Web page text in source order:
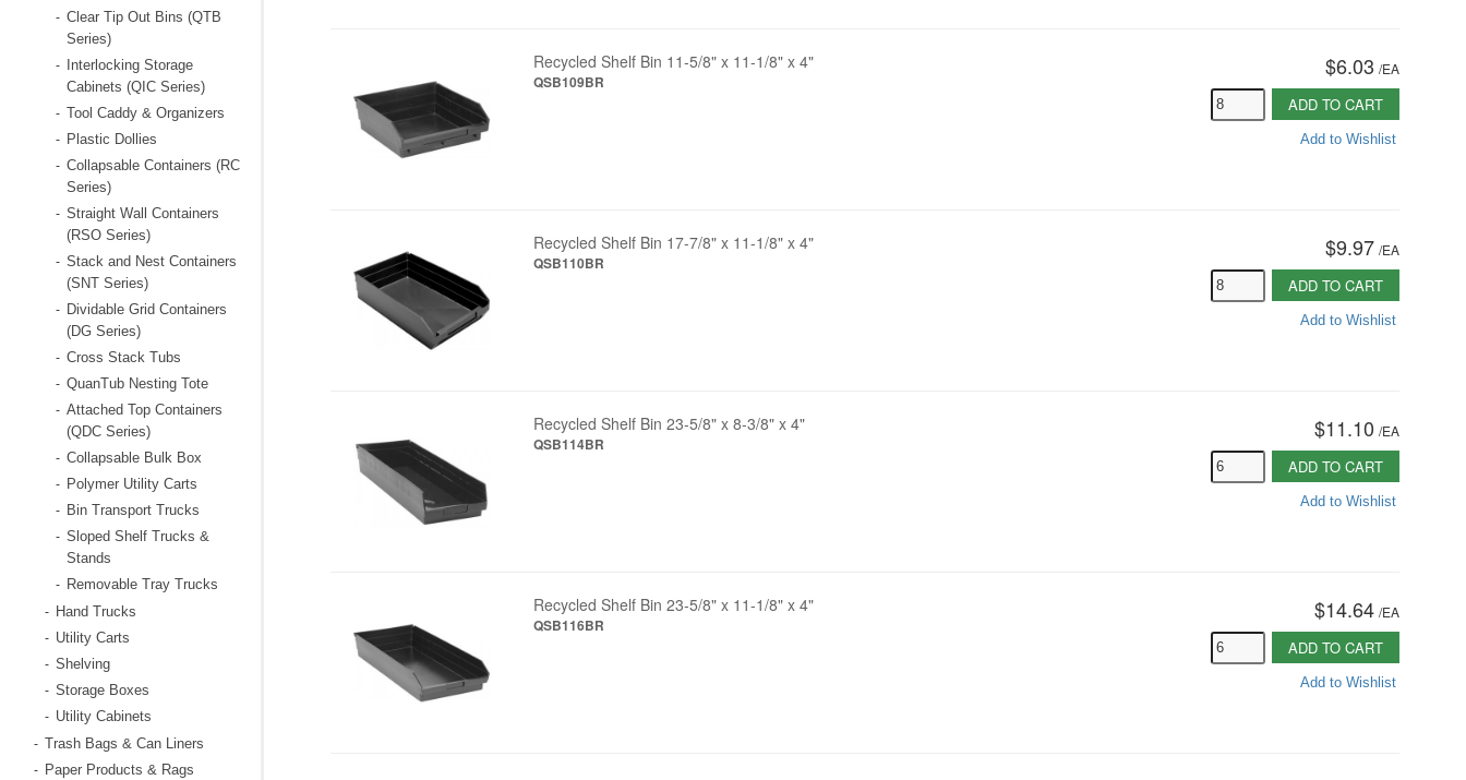
- Clear Tip Out Bins (QTB
Series)
-
Interlocking Storage
Cabinets (QIC Series)
- Tool Caddy & Organizers
- Plastic Dollies
- Collapsable Containers (RC
Series)
- Straight Wall Containers
(RSO Series)
- Stack and Nest Containers
(SNT Series)
- Dividable Grid Containers
(DG Series)
- Cross Stack Tubs
- QuanTub Nesting Tote
- Attached Top Containers
(QDC Series)
- Collapsable Bulk Box
- Polymer Utility Carts
- Bin Transport Trucks
- Sloped Shelf Trucks &
Stands
- Removable Tray Trucks
- Hand Trucks
- Utility Carts
- Shelving
- Storage Boxes
- Utility Cabinets
- Trash Bags & Can Liners
- Paper Products & Rags
Recycled Shelf Bin 11-5/8" x 11-1/8" x 4"
QSB109BR
$6.03 /EA
ADD TO CART
Add to Wishlist
Recycled Shelf Bin 17-7/8" x 11-1/8" x 4"
QSB110BR
$9.97 /EA
ADD TO CART
Add to Wishlist
Recycled Shelf Bin 23-5/8" x 8-3/8" x 4"
QSB114BR
$11.10 /EA
ADD TO CART
Add to Wishlist
Recycled Shelf Bin 23-5/8" x 11-1/8" x 4"
QSB116BR
$14.64 /EA
ADD TO CART
Add to Wishlist